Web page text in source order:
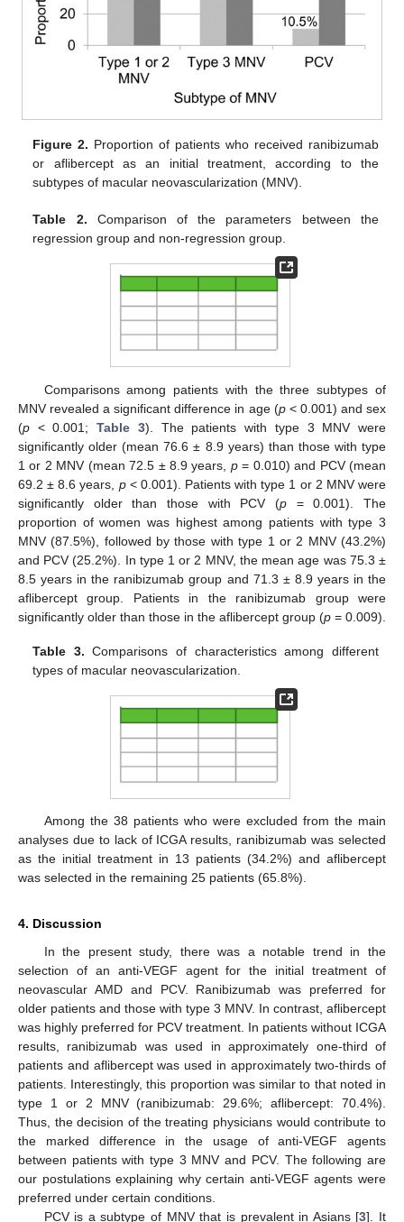
Figure 2. Proportion of patients who received ranibizumab
or aflibercept as an initial treatment, according to the
subtypes of macular neovascularization (MNV).
Table 2. Comparison of the parameters between the
regression group and non-regression group.
Comparisons among patients with the three subtypes of
MNV revealed a significant difference in age (p< 0.001) and sex
(p < 0.001;Table 3). The patients with type 3 MNV were
significantly older (mean 76.6 ± 8.9 years) than those with type
1 or 2 MNV (mean 72.5 ± 8.9 years, p= 0.010) and PCV (mean
69.2 ± 8.6 years, p< 0.001). Patients with type 1 or 2 MNV were
significantly older than those with PCV (p = 0.001). The
proportion of women was highest among patients with type 3
MNV (87.5%), followed by those with type 1 or 2 MNV (43.2%)
and PCV (25.2%). In type 1 or 2 MNV, the mean age was 75.3 ±
8.5 years in the ranibizumab group and 71.3 ± 8.9 years in the
aflibercept group. Patients in the ranibizumab group were
significantly older than those in the aflibercept group (p = 0.009).
Table 3. Comparisons of characteristics among different
types of macular neovascularization.
Among the 38 patients who were excluded from the main
analyses due to lack of ICGA results, ranibizumab was selected
as the initial treatment in 13 patients (34.2%) and aflibercept
was selected in the remaining 25 patients (65.8%).
4. Discussion
In the present study, there was a notable trend in the
selection of an anti-VEGF agent for the initial treatment of
neovascular AMD and PCV. Ranibizumab was preferred for
older patients and those with type 3 MNV. In contrast, aflibercept
was highly preferred for PCV treatment. In patients without ICGA
results, ranibizumab was used in approximately one-third of
patients and aflibercept was used in approximately two-thirds of
patients. Interestingly, this proportion was similar to that noted in
type 1 or 2 MNV (ranibizumab: 29.6%; aflibercept: 70.4%).
Thus, the decision of the treating physicians would contribute to
the marked difference in the usage of anti-VEGF agents
between patients with type 3 MNV and PCV. The following are
our postulations explaining why certain anti-VEGF agents were
preferred under certain conditions.
PCV is a subtype of MNV that is prevalent in Asians [3]. It